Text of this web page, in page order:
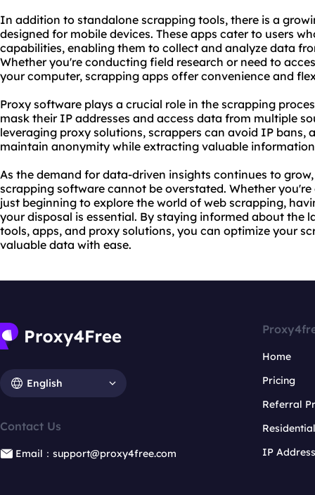
In addition to standalone scrapping tools, there is a
designed for mobile devices. These apps cater to users
capabilities, enabling them to collect and analyze data
Whether you're conducting field research or need to
your computer, scrapping apps offer convenience and
Proxy software plays a crucial role in the scrapping
mask their IP addresses and access data from multiple
leveraging proxy solutions, scrappers can avoid IP bans,
maintain anonymity while extracting valuable
As the demand for data-driven insights continues to
scrapping software cannot be overstated. Whether
just beginning to explore the world of web scrapping,
your disposal is essential. By staying informed about the
tools, apps, and proxy solutions, you can optimize your
valuable data with ease.
English
Contact Us
Email：support@proxy4free.com
Home
Pricing
Referral
IP